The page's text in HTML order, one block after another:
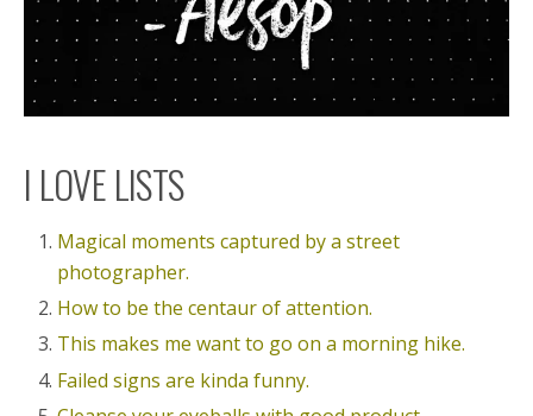
I LOVE LISTS
Magical moments captured by a street
photographer.
How to be the centaur of attention.
This makes me want to go on a morning hike.
Failed signs are kinda funny.